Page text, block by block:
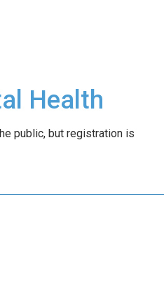
Health
public, but registration is